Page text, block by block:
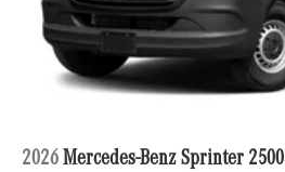
2026 Mercedes-Benz Sprinter 2500